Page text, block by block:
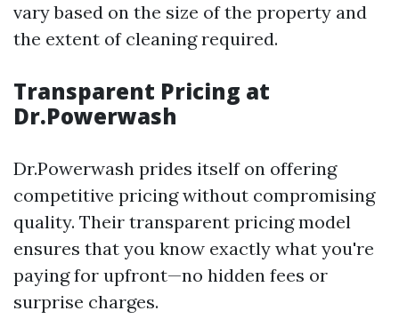
vary based on the size of the property and
the extent of cleaning required.
Transparent Pricing at
Dr.Powerwash
Dr.Powerwash prides itself on offering
competitive pricing without compromising
quality. Their transparent pricing model
ensures that you know exactly what you're
paying for upfront—no hidden fees or
surprise charges.